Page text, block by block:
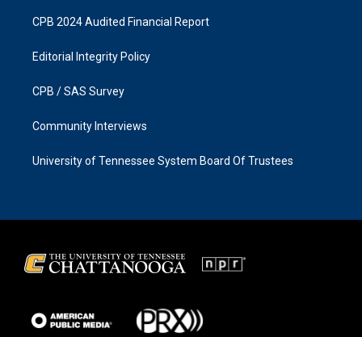
CPB 2024 Audited Financial Report
Editorial Integrity Policy
CPB / SAS Survey
Community Interviews
University of Tennessee System Board Of Trustees